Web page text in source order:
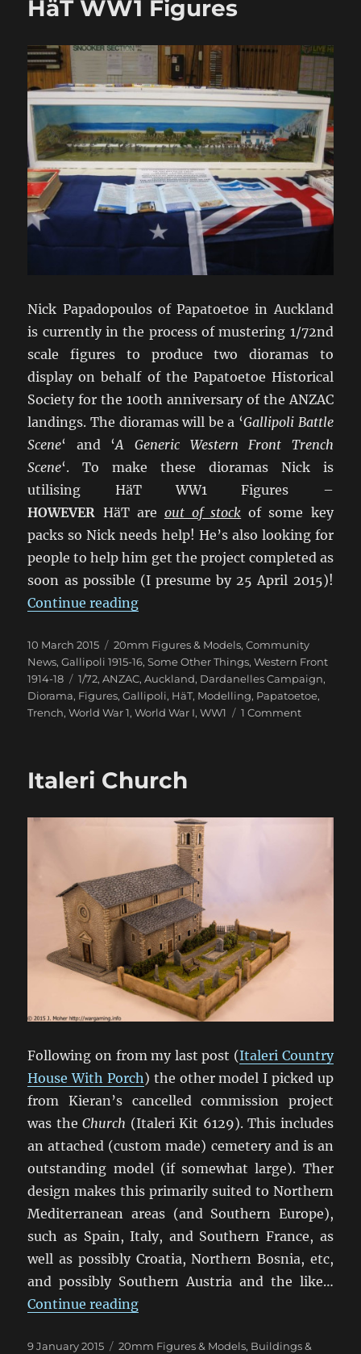
HäT WW1 Figures
Nick Papadopoulos of Papatoetoe in Auckland
is currently in the process of mustering 1/72nd
scale figures to produce two dioramas to
display on behalf of the Papatoetoe Historical
Society for the 100th anniversary of the ANZAC
landings. The dioramas will be a ‘Gallipoli Battle
Scene‘ and ‘A Generic Western Front Trench
Scene‘. To make these dioramas Nick is
utilising HäT WW1 Figures –
HOWEVER HäT are out of stock of some key
packs so Nick needs help! He’s also looking for
people to help him get the project completed as
soon as possible (I presume by 25 April 2015)!
Continue reading“Urgently Wanted: 1/72 HäT WW1
Posted
on
10 March 2015 Categories
20mm Figures & Models,Community
News,Gallipoli 1915-16,Some Other Things,Western Front
1914-18
Tags
1/72,ANZAC,Auckland, Dardanelles Campaign,
Diorama, Figures,Gallipoli, HäT, Modelling, Papatoetoe,
Trench,World War 1,World War I,WW1 1 Commenton
Italeri Church
Following on from my last post (Italeri Country
House With Porch) the other model I picked up
from Kieran’s cancelled commission project
was theChurch (Italeri Kit 6129). This includes
an attached (custom made) cemetery and is an
outstanding model (if somewhat large). Ther
design makes this primarily suited to Northern
Mediterranean areas (and Southern Europe),
such as Spain, Italy, and Southern France, as
well as possibly Croatia, Northern Bosnia, etc,
and possibly Southern Austria and the like…
Continue reading“Italeri Church”
Posted
9 January 2015 Categories
20mm Figures & Models, Buildings &